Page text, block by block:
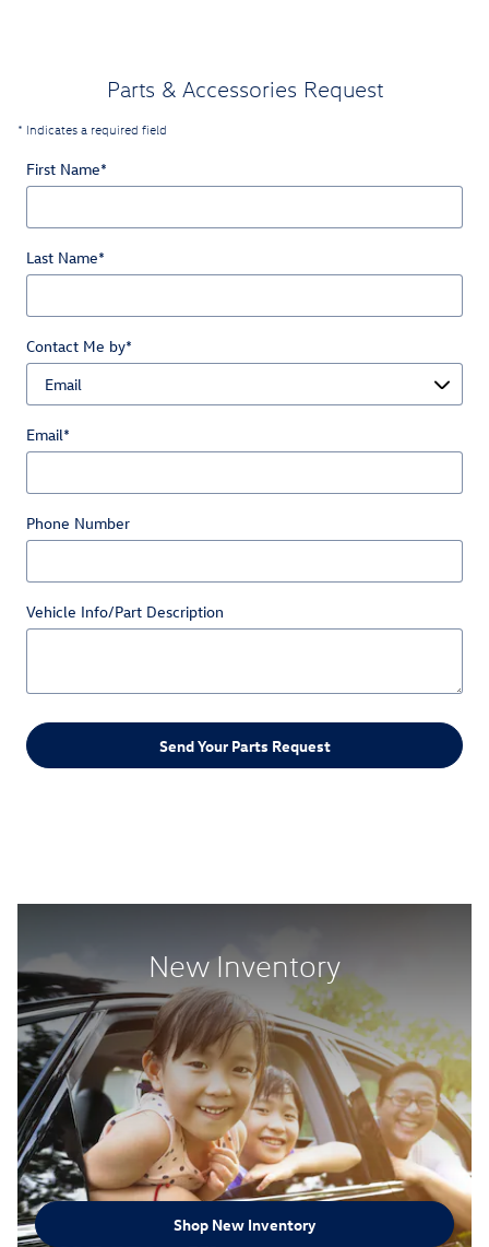
Parts & Accessories Request
* Indicates a required field
First Name*
Last Name*
Contact Me by*
Email*
Phone Number
Vehicle Info/Part Description
Send Your Parts Request
New Inventory
Shop New Inventory